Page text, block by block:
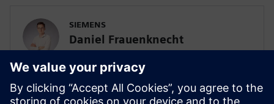
SIEMENS
Daniel Frauenknecht
Daniel Frauenknecht is responsible for
global battery sales campaigns at